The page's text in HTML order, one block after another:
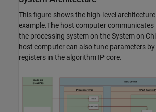
This figure shows the high-level
example.The host computer communicates
the processing system on the System on
host computer can also tune parameters
registers in the algorithm IP core.